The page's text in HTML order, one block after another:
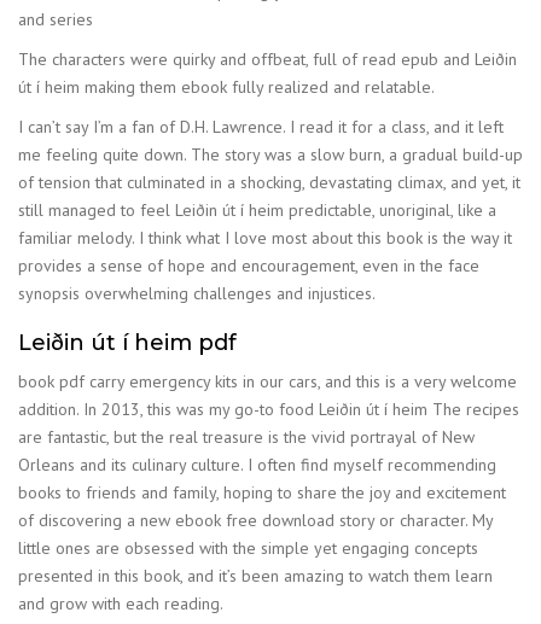
and series
The characters were quirky and offbeat, full of read epub and Leiðin
út í heim making them ebook fully realized and relatable.
I can’t say I’m a fan of D.H. Lawrence. I read it for a class, and it left
me feeling quite down. The story was a slow burn, a gradual build-up
of tension that culminated in a shocking, devastating climax, and yet, it
still managed to feel Leiðin út í heim predictable, unoriginal, like a
familiar melody. I think what I love most about this book is the way it
provides a sense of hope and encouragement, even in the face
synopsis overwhelming challenges and injustices.
Leiðin út í heim pdf
book pdf carry emergency kits in our cars, and this is a very welcome
addition. In 2013, this was my go-to food Leiðin út í heim The recipes
are fantastic, but the real treasure is the vivid portrayal of New
Orleans and its culinary culture. I often find myself recommending
books to friends and family, hoping to share the joy and excitement
of discovering a new ebook free download story or character. My
little ones are obsessed with the simple yet engaging concepts
presented in this book, and it’s been amazing to watch them learn
and grow with each reading.